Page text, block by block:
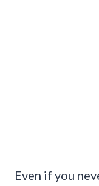
Even if you